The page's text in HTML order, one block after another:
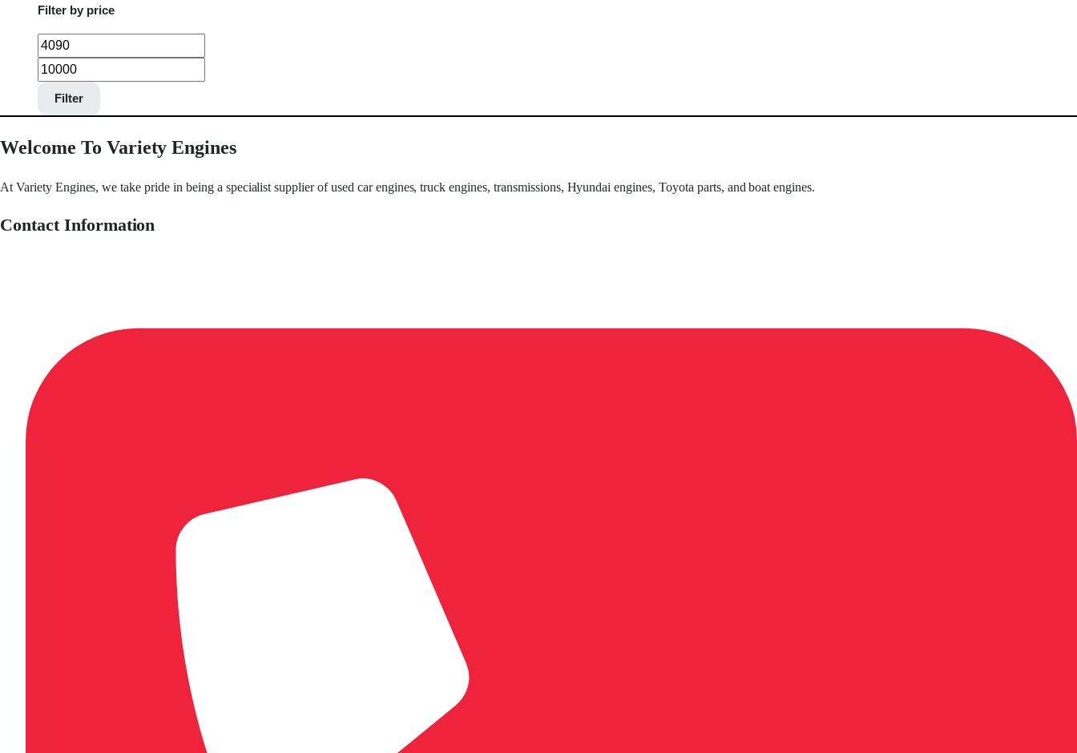
Filter by price
Filter
Welcome To Variety Engines
At Variety Engines, we take pride in being a specialist supplier of used car engines, truck engines, transmissions, Hyundai engines, Toyota parts, and boat engines.
Contact Information